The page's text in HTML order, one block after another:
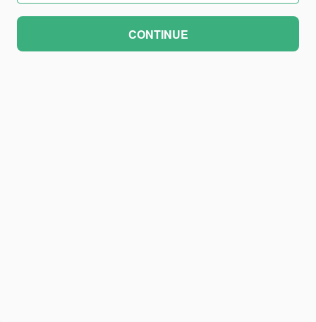
CONTINUE